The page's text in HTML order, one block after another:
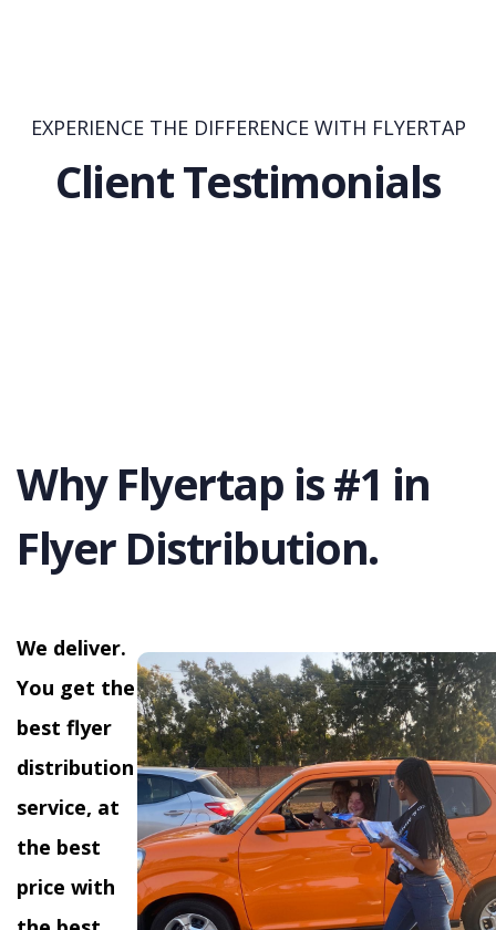
EXPERIENCE THE DIFFERENCE WITH FLYERTAP
Client Testimonials
Why Flyertap is #1 in
Flyer Distribution.
We deliver.
You get the
best flyer
distribution
service, at
the best
price with